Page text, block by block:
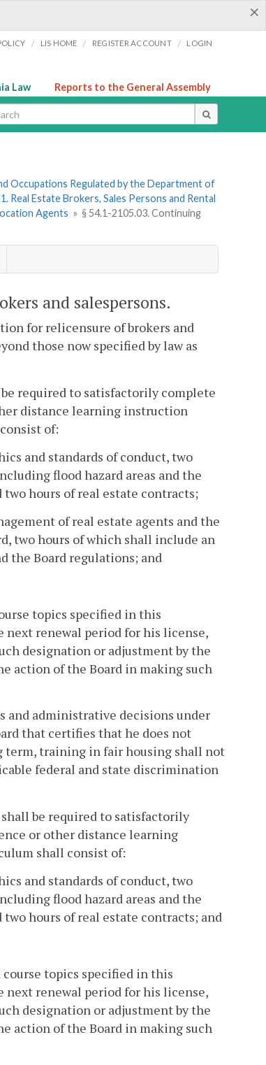
×
/ LIS HOME / REGISTER ACCOUNT / LOGIN
Law Reports to the General Assembly
Occupations Regulated by the Department of
Real Estate Brokers, Sales Persons and Rental
Agents » § 54.1-2105.03. Continuing
and salespersons.
for relicensure of brokers and
those now specified by law as
be required to satisfactorily complete
distance learning instruction
of:
and standards of conduct, two
flood hazard areas and the
hours of real estate contracts;
of real estate agents and the
two hours of which shall include an
the Board regulations; and
topics specified in this
next renewal period for his license,
designation or adjustment by the
action of the Board in making such
and administrative decisions under
that certifies that he does not
term, training in fair housing shall not
federal and state discrimination
shall be required to satisfactorily
or other distance learning
shall consist of:
and standards of conduct, two
flood hazard areas and the
hours of real estate contracts; and
course topics specified in this
next renewal period for his license,
designation or adjustment by the
action of the Board in making such